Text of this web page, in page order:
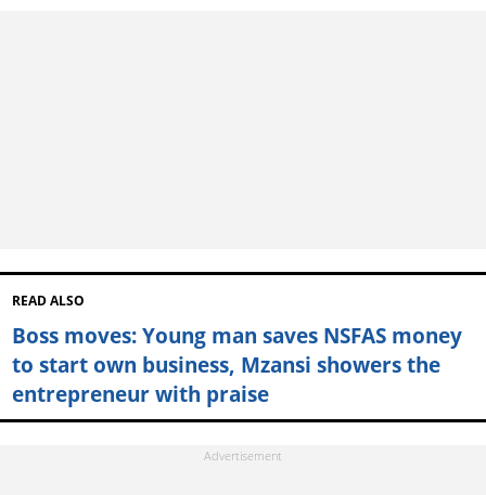
READ ALSO
Boss moves: Young man saves NSFAS money
to start own business, Mzansi showers the
entrepreneur with praise